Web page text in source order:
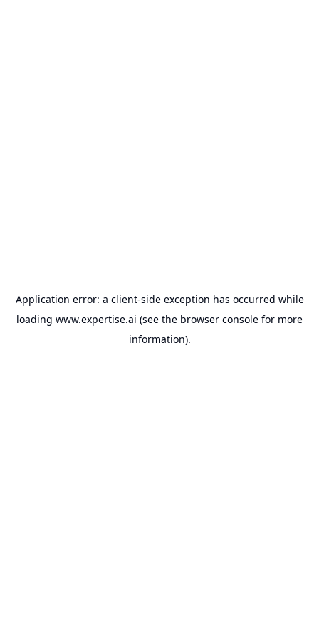
Application error: a client-side exception has occurred while
loading www.expertise.ai (see the browser console for more
information).